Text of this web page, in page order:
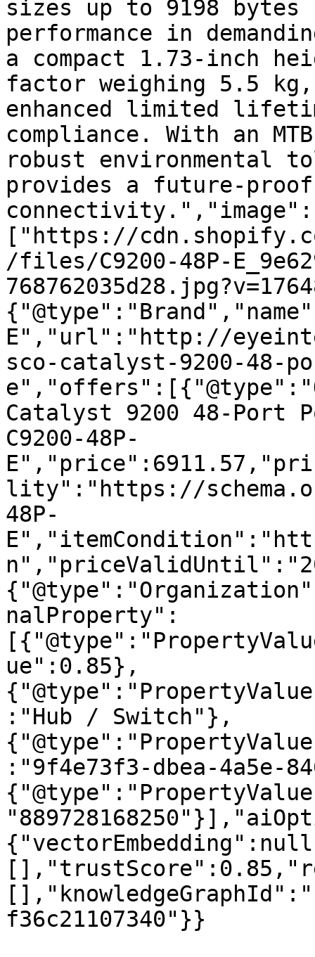
sizes up to 9198
performance in
a compact 1.73-inch
factor weighing 5.5
enhanced limited
compliance. With an
robust environmental
provides a future-
connectivity.","image":
["https://
/files/C9200-48P-
E","url":"http://
sco-catalyst-9200-48-
Catalyst 9200 48-Port
C9200-48P-
lity":"https://
48P-
nalProperty":
ue":0.85},
:"Hub / Switch"},
:"9f4e73f3-dbea-4a5e-
f36c21107340"}}